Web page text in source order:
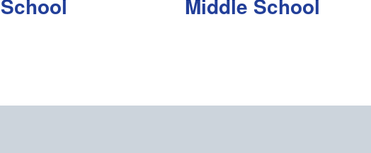
School
Middle School